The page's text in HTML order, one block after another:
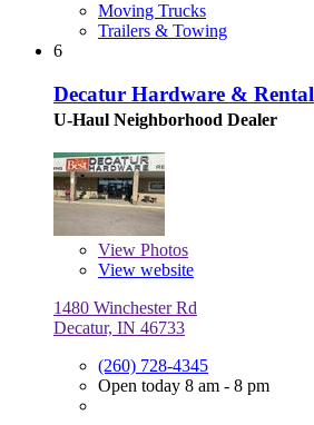
Moving Trucks
Trailers & Towing
6
Decatur Hardware & Rental
U-Haul Neighborhood Dealer
View Photos
View website
1480 Winchester Rd
Decatur, IN 46733
(260) 728-4345
Open today 8 am - 8 pm